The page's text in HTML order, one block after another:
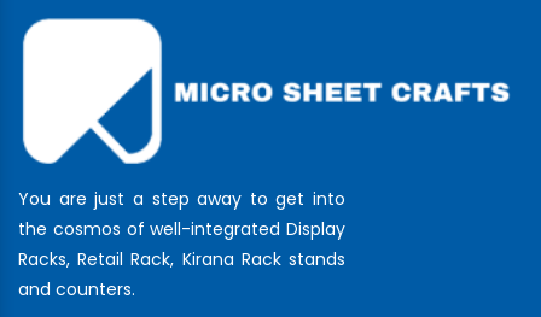
You are just a step away to get into
the cosmos of well-integrated Display
Racks, Retail Rack, Kirana Rack stands
and counters.